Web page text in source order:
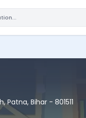
, Patna, Bihar - 801511